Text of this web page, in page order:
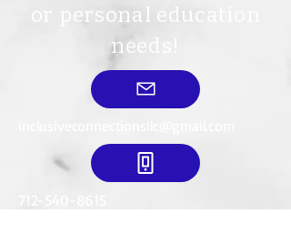
or personal education
needs!